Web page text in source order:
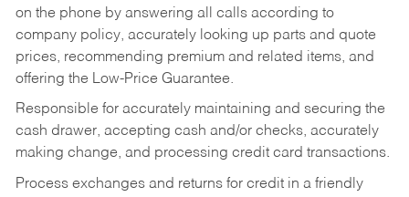
on the phone by answering all calls according to
company policy, accurately looking up parts and quote
prices, recommending premium and related items, and
offering the Low-Price Guarantee.
Responsible for accurately maintaining and securing the
cash drawer, accepting cash and/or checks, accurately
making change, and processing credit card transactions.
Process exchanges and returns for credit in a friendly